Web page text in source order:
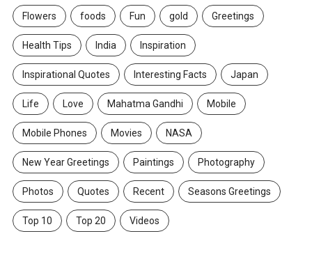
Flowers foods Fun gold Greetings
Health Tips India Inspiration
Inspirational Quotes Interesting Facts Japan
Life Love Mahatma Gandhi Mobile
Mobile Phones Movies NASA
New Year Greetings Paintings Photography
Photos Quotes Recent Seasons Greetings
Top 10 Top 20 Videos